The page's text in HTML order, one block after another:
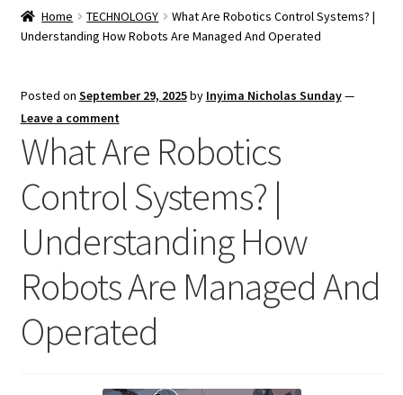
Home TECHNOLOGY
What Are Robotics Control Systems? |
Understanding How Robots Are Managed And Operated
Posted on September 29, 2025by Inyima Nicholas Sunday—
Leave a comment
What Are Robotics
Control Systems? |
Understanding How
Robots Are Managed And
Operated